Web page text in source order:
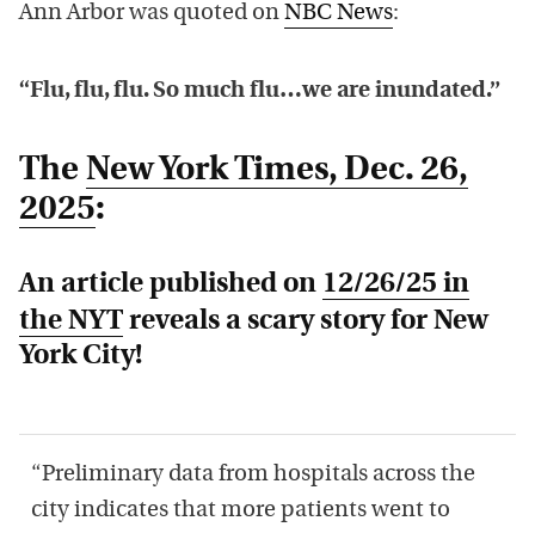
Ann Arbor was quoted on NBC News:
“Flu, flu, flu. So much flu…we are inundated.”
The New York Times, Dec. 26,
2025:
An article published on 12/26/25 in
the NYT reveals a scary story for New
York City!
“Preliminary data from hospitals across the
city indicates that more patients went to